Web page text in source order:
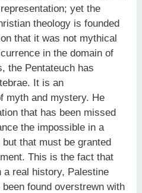
yet the
theology is founded
that it was not mythical
in the domain of
the Pentateuch has
It is an
myth and mystery. He
that has been missed
the impossible in a
that must be granted
This is the fact that
a real history, Palestine
found overstrewn with